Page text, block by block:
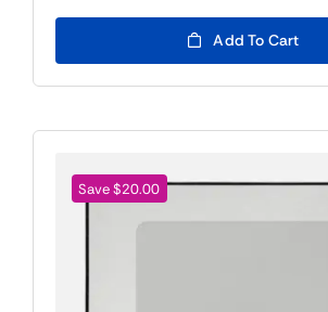
was:
$109.00.
$89.00.
Add To Cart
Save $20.00